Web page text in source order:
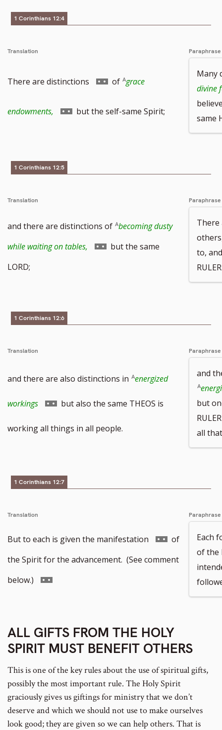
1 Corinthians 12:4
Translation
There are distinctions Go
to
of grace
endowments, Go
footnote
but the self-same Spirit;
Paraphrase
Many
divine
same
1 Corinthians 12:5
Translation
and there are distinctions of becoming dusty
while waiting on tables,
Go
but the same
LORD;
Paraphrase
There
to,
1 Corinthians 12:6
Translation
and there are also distinctions in energized
workings Go
to
number
but also the same THEOS is
working all things in all people.
Paraphrase
and
but
all
1 Corinthians 12:7
Translation
But to each is given the manifestation
Go
to
of
the Spirit for the advancement. (See comment
below.)
Go
number
Paraphrase
Each
of the
ALL GIFTS FROM THE HOLY
SPIRIT MUST BENEFIT OTHERS
This is one of the key rules about the use of spiritual gifts,
possibly the most important rule. The Holy Spirit
graciously gives us giftings for ministry that we don’t
deserve and which we should not use to make ourselves
look good; they are given so we can help others. That is